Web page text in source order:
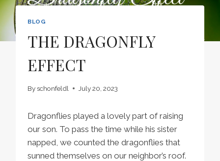
BLOG
THE DRAGONFLY
EFFECT
Byschonfeldl July 20, 2023
Dragonflies played a lovely part of raising
our son. To pass the time while his sister
napped, we counted the dragonflies that
sunned themselves on our neighbor’s roof.